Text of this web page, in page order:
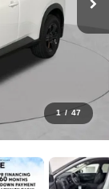
1 / 47